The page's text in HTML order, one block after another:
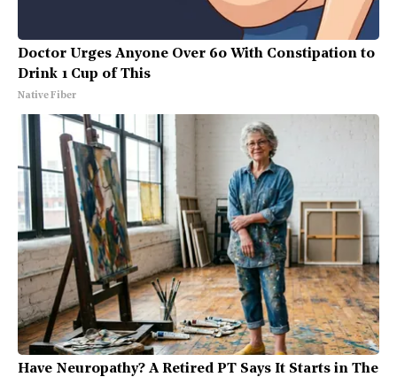
Doctor Urges Anyone Over 60 With Constipation to
Drink 1 Cup of This
Native Fiber
Have Neuropathy? A Retired PT Says It Starts in The